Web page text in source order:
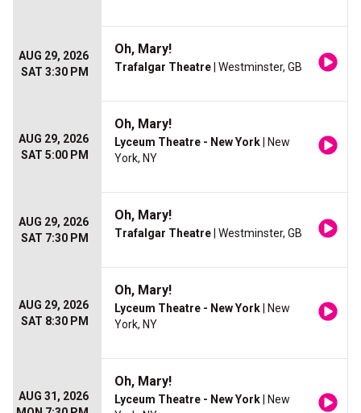
AUG 29, 2026
SAT 3:30 PM
Oh, Mary!
Trafalgar Theatre | Westminster, GB
AUG 29, 2026
SAT 5:00 PM
Oh, Mary!
Lyceum Theatre - New York | New
York, NY
AUG 29, 2026
SAT 7:30 PM
Oh, Mary!
Trafalgar Theatre | Westminster, GB
AUG 29, 2026
SAT 8:30 PM
Oh, Mary!
Lyceum Theatre - New York | New
York, NY
AUG 31, 2026
Oh, Mary!
Lyceum Theatre - New York | New